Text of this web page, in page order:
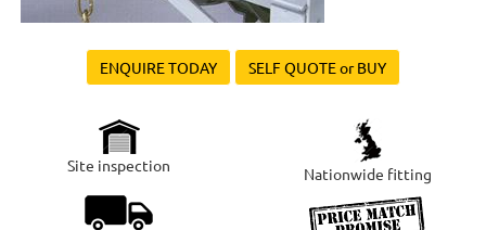
ENQUIRE TODAY SELF QUOTE or BUY
Site inspection Nationwide fitting